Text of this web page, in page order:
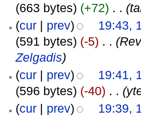
(663 bytes) (+72) . .
(cur| prev)
19:43,
(591 bytes) (-5) . .
Zelgadis)
(cur| prev)
19:41,
(596 bytes) (-40) . .
(cur| prev)
19:39,